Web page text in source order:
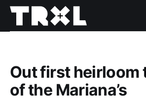
Out first heirloom
of the Mariana’s